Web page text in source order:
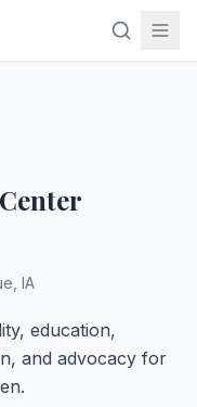
IA
education,
and advocacy for